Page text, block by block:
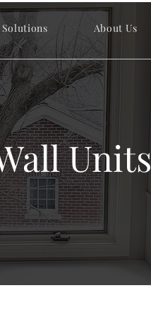
Solutions About Us
Units